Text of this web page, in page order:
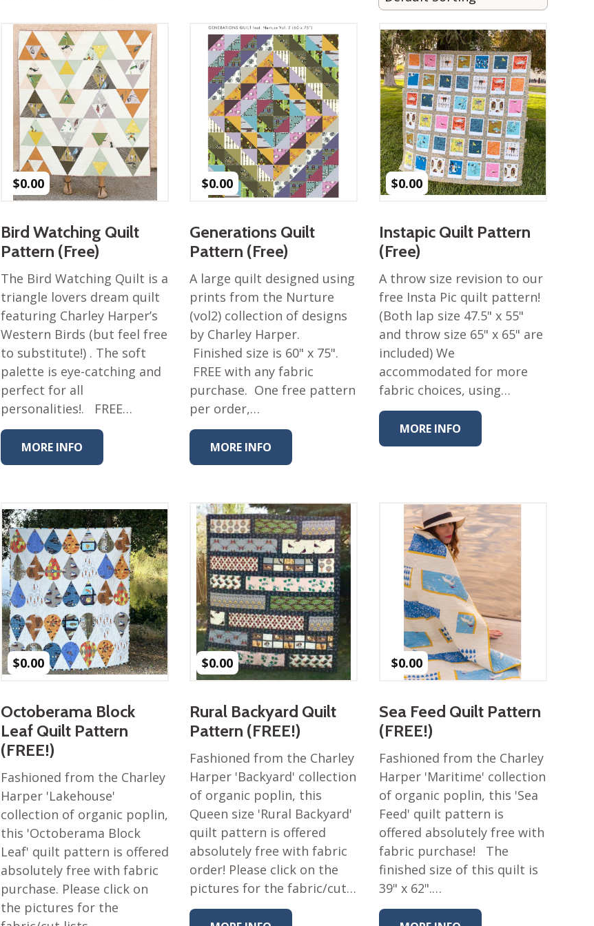
Canyon Country Poplin
Collection
Cats and Raccs Poplin
Collection
Coastal Poplin Collection
The Desert Collection –
Poplin Fabric
Discovery Place Poplin
Collection
Endpapers Poplin (Vol 2)
Collection (vol1)
Glacier Bay Cotton Poplin
Fabric
Harvest Poplin Collection
(vol1)
Harvest Poplin Collection
(vol2)
Hawaiian Volcanoes Poplin
Holidays Cotton/Poplin
Collection
Lakehouse (II) Poplin
Collection
Michigan Audubon Poplin
Collection
Monteverde Poplin
Collection
Nurture Poplin Collection
Nurture (V3) Poplin Fabric
Santa Rosa Poplin
Collection
Solid Poplin
Summer Poplin Collection
Summer (vol 2) Poplin
Collection
Think Pink Cotton Poplin
Collection
Vanishing Birds Collection
– Cotton poplin
$0.00
Bird Watching Quilt
Pattern (Free)
The Bird Watching Quilt is a
triangle lovers dream quilt
featuring Charley Harper’s
Western Birds (but feel free
to substitute!) . The soft
palette is eye-catching and
perfect for all
personalities!. FREE…
MORE INFO
$0.00
Generations Quilt
Pattern (Free)
A large quilt designed using
prints from the Nurture
(vol2) collection of designs
by Charley Harper.
Finished size is 60" x 75".
FREE with any fabric
purchase. One free pattern
per order,…
MORE INFO
$0.00
Instapic Quilt Pattern
(Free)
A throw size revision to our
free Insta Pic quilt pattern!
(Both lap size 47.5" x 55"
and throw size 65" x 65" are
included) We
accommodated for more
fabric choices, using…
MORE INFO
$0.00
Octoberama Block
Leaf Quilt Pattern
(FREE!)
Fashioned from the Charley
Harper 'Lakehouse'
collection of organic poplin,
this 'Octoberama Block
Leaf' quilt pattern is offered
absolutely free with fabric
purchase. Please click on
the pictures for the
$0.00
Rural Backyard Quilt
Pattern (FREE!)
Fashioned from the Charley
Harper 'Backyard' collection
of organic poplin, this
Queen size 'Rural Backyard'
quilt pattern is offered
absolutely free with fabric
order! Please click on the
pictures for the fabric/cut…
$0.00
Sea Feed Quilt Pattern
(FREE!)
Fashioned from the Charley
Harper 'Maritime' collection
of organic poplin, this 'Sea
Feed' quilt pattern is
offered absolutely free with
fabric purchase! The
finished size of this quilt is
39" x 62".…